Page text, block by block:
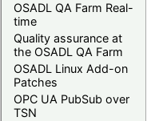
OSADL QA Farm Real-
time
Quality assurance at
the OSADL QA Farm
OSADL Linux Add-on
Patches
OPC UA PubSub over
TSN